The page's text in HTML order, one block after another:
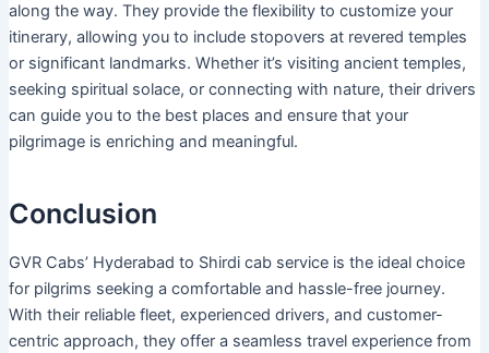
along the way. They provide the flexibility to customize your
itinerary, allowing you to include stopovers at revered temples
or significant landmarks. Whether it’s visiting ancient temples,
seeking spiritual solace, or connecting with nature, their drivers
can guide you to the best places and ensure that your
pilgrimage is enriching and meaningful.
Conclusion
GVR Cabs’ Hyderabad to Shirdi cab service is the ideal choice
for pilgrims seeking a comfortable and hassle-free journey.
With their reliable fleet, experienced drivers, and customer-
centric approach, they offer a seamless travel experience from